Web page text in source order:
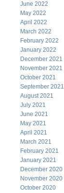
June 2022
May 2022
April 2022
March 2022
February 2022
January 2022
December 2021
November 2021
October 2021
September 2021
August 2021
July 2021
June 2021
May 2021
April 2021
March 2021
February 2021
January 2021
December 2020
November 2020
October 2020